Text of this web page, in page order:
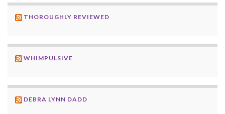
THOROUGHLY REVIEWED
WHIMPULSIVE
DEBRA LYNN DADD